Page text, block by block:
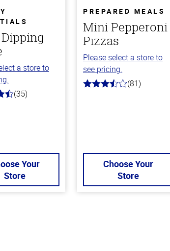
a store to
(35)
Your
Store
PREPARED MEALS
Mini Pepperoni
Pizzas
Please select a store to
see pricing.
3.9
(81)
Choose Your
Store